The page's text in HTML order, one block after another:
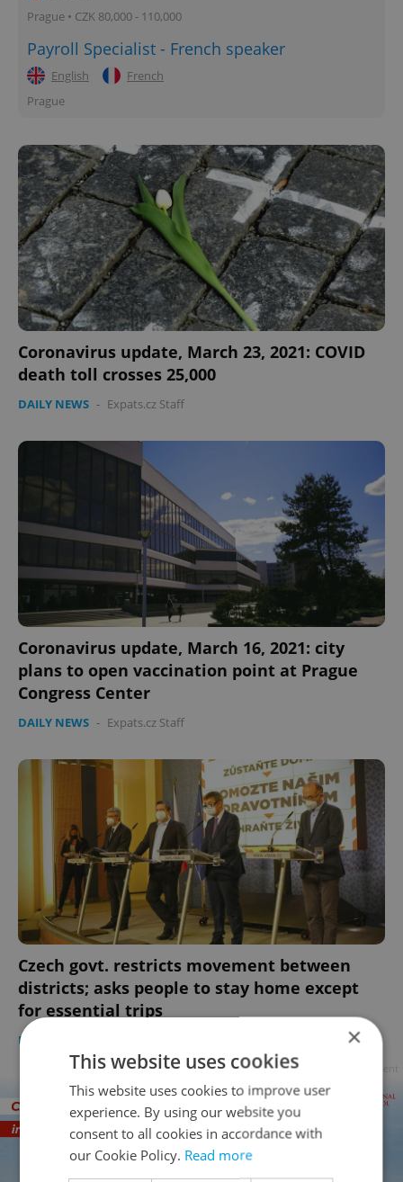
Prague • CZK 80,000 - 110,000
Payroll Specialist - French speaker
English
French
Prague
Coronavirus update, March 23, 2021: COVID
death toll crosses 25,000
DAILY NEWS - Expats.cz Staff
Coronavirus update, March 16, 2021: city
plans to open vaccination point at Prague
Congress Center
DAILY NEWS - Expats.cz Staff
Czech govt. restricts movement between
districts; asks people to stay home except
for essential trips
DAILY NEWS ×
This website uses cookies
This website uses cookies to improve user
experience. By using our website you
consent to all cookies in accordance with
our Cookie Policy. Read more